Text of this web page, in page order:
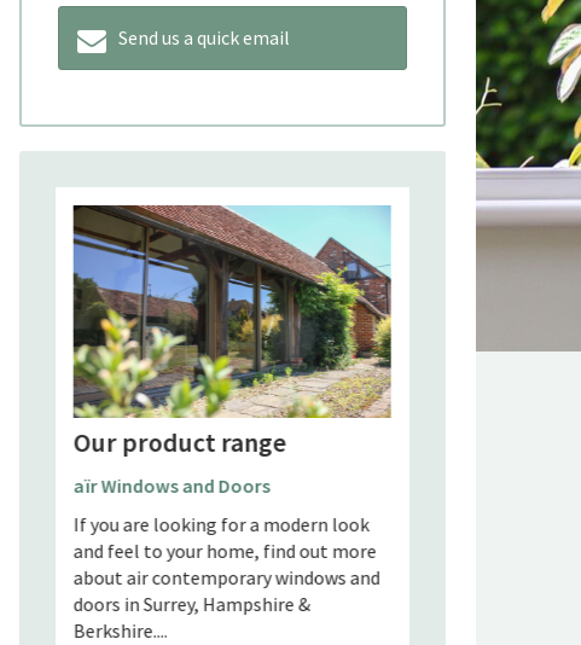
Send us a quick email
Our product range
aïr Windows and Doors
If you are looking for a modern look
and feel to your home, find out more
about air contemporary windows and
doors in Surrey, Hampshire &
Berkshire....